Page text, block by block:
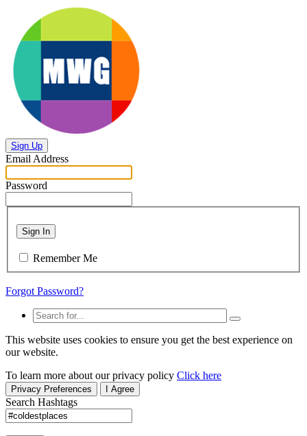
Sign Up
Email Address
Password
Sign In
Remember Me
Forgot Password?
This website uses cookies to ensure you get the best experience on
our website.
To learn more about our privacy policy Click here
Privacy Preferences I Agree
Search Hashtags